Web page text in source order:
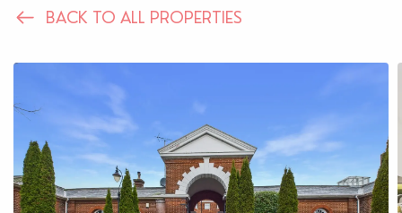
Properties
Register For Alerts
Sales
Land and New Homes
Lettings
BACK TO ALL PROPERTIES